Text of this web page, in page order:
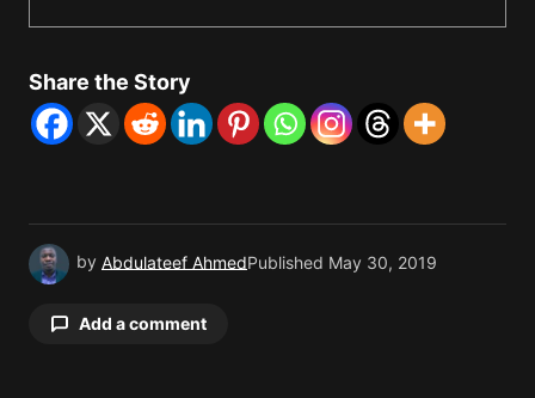
Share the Story
by Abdulateef AhmedPublished May 30, 2019
Add a comment